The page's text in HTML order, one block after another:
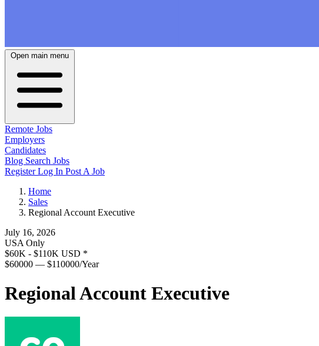
Open main menu
Remote Jobs
Employers
Candidates
Blog Search Jobs
RegisterLog In Post A Job
Home
Sales
Regional Account Executive
July 16, 2026
USA Only
$60K - $110K USD *
$60000 — $110000/Year
Regional Account Executive